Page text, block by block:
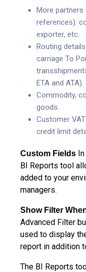
More partners
references):
exporter, etc.
Routing
carriage To
ETA and ATA).
Commodity,
goods.
Customer
credit limit
Custom Fields
BI Reports tool
added to your
managers.
Show Filter
Advanced Filter
used to display
report in addition
The BI Reports